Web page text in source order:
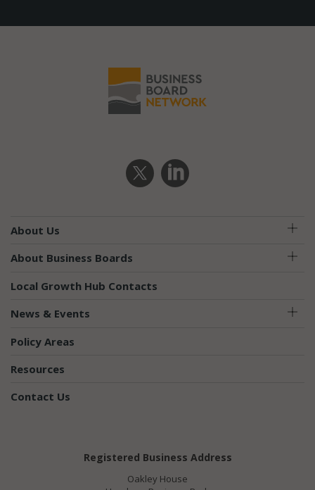
About Us
About Business Boards
Local Growth Hub Contacts
News & Events
Policy Areas
Resources
Contact Us
Registered Business Address
Oakley House